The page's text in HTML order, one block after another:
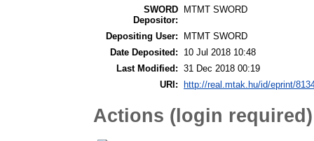
SWORD
Depositor:
MTMT SWORD
Depositing User:
MTMT SWORD
Date Deposited:
10 Jul 2018 10:48
Last Modified: 31 Dec 2018 00:19
URI:
http://real.mtak.hu/id/eprint/
Actions (login required)